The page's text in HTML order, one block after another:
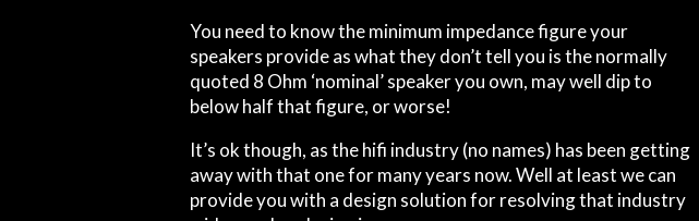
You need to know the minimum impedance figure your
speakers provide as what they don’t tell you is the normally
quoted 8 Ohm ‘nominal’ speaker you own, may well dip to
below half that figure, or worse!
It’s ok though, as the hifi industry (no names) has been getting
away with that one for many years now. Well at least we can
provide you with a design solution for resolving that industry